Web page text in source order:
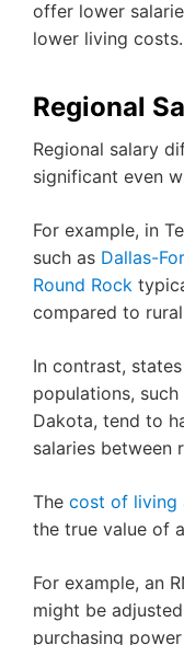
offer lower
lower living costs.
Regional
Regional salary
significant even
For example, in
such as Dallas-
Round Rock
compared to
In contrast,
populations,
Dakota, tend to
salaries between
The cost of living
the true value of
For example, an
might be
purchasing